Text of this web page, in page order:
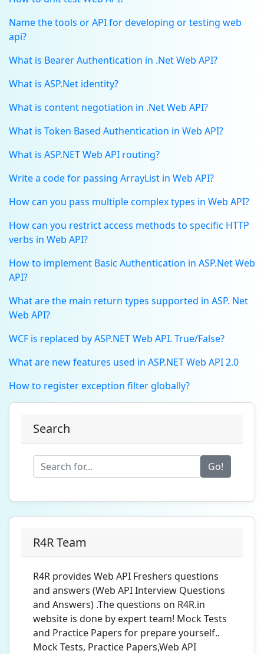
Name the tools or API for developing or testing web
api?
What is Bearer Authentication in .Net Web API?
What is ASP.Net identity?
What is content negotiation in .Net Web API?
What is Token Based Authentication in Web API?
What is ASP.NET Web API routing?
Write a code for passing ArrayList in Web API?
How can you pass multiple complex types in Web API?
How can you restrict access methods to specific HTTP
verbs in Web API?
How to implement Basic Authentication in ASP.Net Web
API?
What are the main return types supported in ASP. Net
Web API?
WCF is replaced by ASP.NET Web API. True/False?
What are new features used in ASP.NET Web API 2.0
How to register exception filter globally?
Search
Go!
R4R Team
R4R provides Web API Freshers questions
and answers (Web API Interview Questions
and Answers) .The questions on R4R.in
website is done by expert team! Mock Tests
and Practice Papers for prepare yourself..
Mock Tests, Practice Papers,Web API